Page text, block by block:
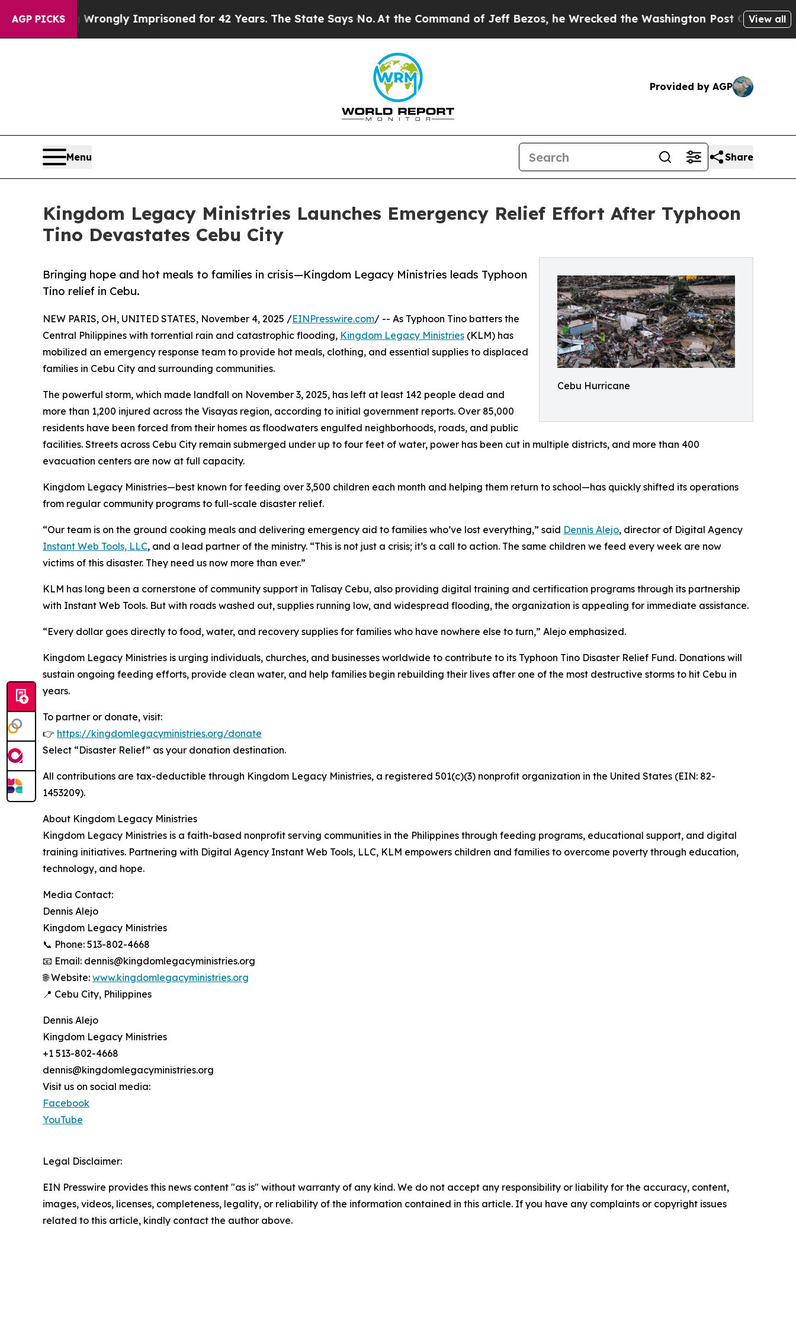
AGP PICKSWrongly Imprisoned for 42 Years. The State Says No.At the Command of Jeff Bezos, he Wrecked the Washington Post Opinion Section
View all
Provided by AGP
Menu Share
Kingdom Legacy Ministries Launches Emergency Relief Effort After Typhoon
Tino Devastates Cebu City
Cebu Hurricane
Bringing hope and hot meals to families in crisis—Kingdom Legacy Ministries leads Typhoon
Tino relief in Cebu.
NEW PARIS, OH, UNITED STATES, November 4, 2025 /EINPresswire.com/ -- As Typhoon Tino batters the
Central Philippines with torrential rain and catastrophic flooding, Kingdom Legacy Ministries (KLM) has
mobilized an emergency response team to provide hot meals, clothing, and essential supplies to displaced
families in Cebu City and surrounding communities.
The powerful storm, which made landfall on November 3, 2025, has left at least 142 people dead and
more than 1,200 injured across the Visayas region, according to initial government reports. Over 85,000
residents have been forced from their homes as floodwaters engulfed neighborhoods, roads, and public
facilities. Streets across Cebu City remain submerged under up to four feet of water, power has been cut in multiple districts, and more than 400
evacuation centers are now at full capacity.
Kingdom Legacy Ministries—best known for feeding over 3,500 children each month and helping them return to school—has quickly shifted its operations
from regular community programs to full-scale disaster relief.
“Our team is on the ground cooking meals and delivering emergency aid to families who’ve lost everything,” said Dennis Alejo, director of Digital Agency
Instant Web Tools, LLC, and a lead partner of the ministry. “This is not just a crisis; it’s a call to action. The same children we feed every week are now
victims of this disaster. They need us now more than ever.”
KLM has long been a cornerstone of community support in Talisay Cebu, also providing digital training and certification programs through its partnership
with Instant Web Tools. But with roads washed out, supplies running low, and widespread flooding, the organization is appealing for immediate assistance.
“Every dollar goes directly to food, water, and recovery supplies for families who have nowhere else to turn,” Alejo emphasized.
Kingdom Legacy Ministries is urging individuals, churches, and businesses worldwide to contribute to its Typhoon Tino Disaster Relief Fund. Donations will
sustain ongoing feeding efforts, provide clean water, and help families begin rebuilding their lives after one of the most destructive storms to hit Cebu in
years.
To partner or donate, visit:
👉 https://kingdomlegacyministries.org/donate
Select “Disaster Relief” as your donation destination.
All contributions are tax-deductible through Kingdom Legacy Ministries, a registered 501(c)(3) nonprofit organization in the United States (EIN: 82-
1453209).
About Kingdom Legacy Ministries
Kingdom Legacy Ministries is a faith-based nonprofit serving communities in the Philippines through feeding programs, educational support, and digital
training initiatives. Partnering with Digital Agency Instant Web Tools, LLC, KLM empowers children and families to overcome poverty through education,
technology, and hope.
Media Contact:
Dennis Alejo
Kingdom Legacy Ministries
📞 Phone: 513-802-4668
📧 Email: dennis@kingdomlegacyministries.org
🌐 Website: www.kingdomlegacyministries.org
📍 Cebu City, Philippines
Dennis Alejo
Kingdom Legacy Ministries
+1 513-802-4668
dennis@kingdomlegacyministries.org
Visit us on social media:
Facebook
YouTube
Legal Disclaimer:
EIN Presswire provides this news content "as is" without warranty of any kind. We do not accept any responsibility or liability for the accuracy, content,
images, videos, licenses, completeness, legality, or reliability of the information contained in this article. If you have any complaints or copyright issues
related to this article, kindly contact the author above.